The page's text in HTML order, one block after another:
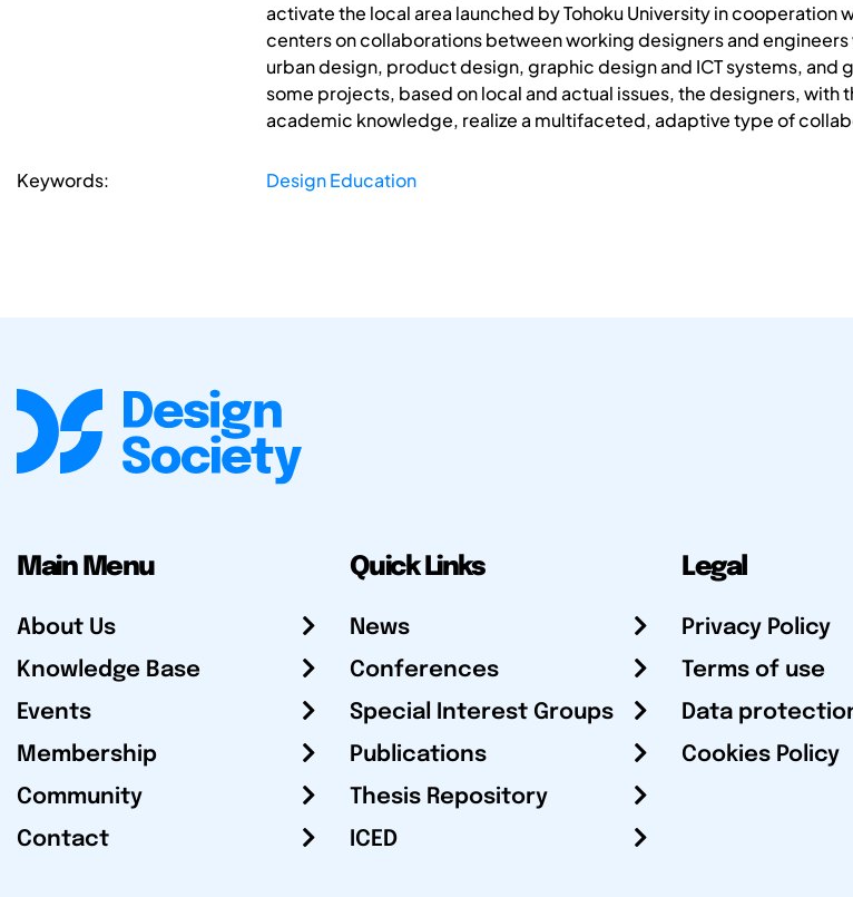
activate the local area launched by Tohoku University in cooperation
centers on collaborations between working designers and
urban design, product design, graphic design and ICT systems,
some projects, based on local and actual issues, the designers,
academic knowledge, realize a multifaceted, adaptive type of
Keywords: Design Education
Main Menu
About Us
Knowledge Base
Events
Membership
Community
Contact
Quick Links
News
Conferences
Special Interest Groups
Publications
Thesis Repository
ICED
Legal
Privacy Policy
Terms of use
Data
Cookies Policy